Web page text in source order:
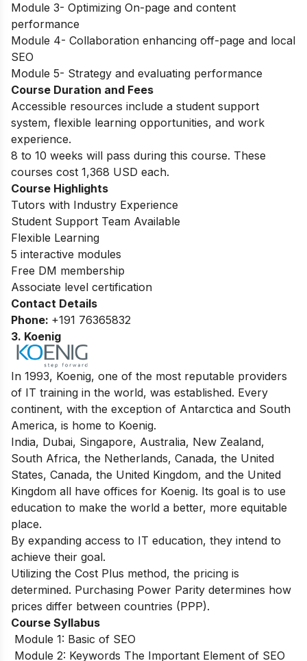
Module 3- Optimizing On-page and content
performance
Module 4- Collaboration enhancing off-page and local
SEO
Module 5- Strategy and evaluating performance
Course Duration and Fees
Accessible resources include a student support
system, flexible learning opportunities, and work
experience.
8 to 10 weeks will pass during this course. These
courses cost 1,368 USD each.
Course Highlights
Tutors with Industry Experience
Student Support Team Available
Flexible Learning
5 interactive modules
Free DM membership
Associate level certification
Contact Details
Phone: +191 76365832
3. Koenig
In 1993, Koenig, one of the most reputable providers
of IT training in the world, was established. Every
continent, with the exception of Antarctica and South
America, is home to Koenig.
India, Dubai, Singapore, Australia, New Zealand,
South Africa, the Netherlands, Canada, the United
States, Canada, the United Kingdom, and the United
Kingdom all have offices for Koenig. Its goal is to use
education to make the world a better, more equitable
place.
By expanding access to IT education, they intend to
achieve their goal.
Utilizing the Cost Plus method, the pricing is
determined. Purchasing Power Parity determines how
prices differ between countries (PPP).
Course Syllabus
Module 1: Basic of SEO
Module 2: Keywords The Important Element of SEO